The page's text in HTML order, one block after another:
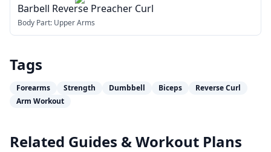
Barbell Reverse Preacher Curl
Body Part: Upper Arms
Tags
Forearms Strength Dumbbell Biceps
Reverse Curl
Arm Workout
Related Guides & Workout Plans